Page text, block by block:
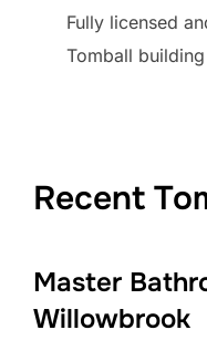
Fully licensed
Tomball
Recent
Master
Willowbrook